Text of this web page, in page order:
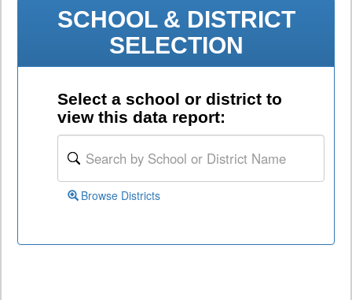
SCHOOL & DISTRICT
SELECTION
Select a school or district to
view this data report:
Browse Districts